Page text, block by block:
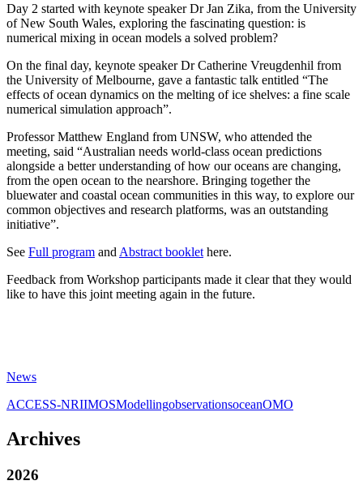
Day 2 started with keynote speaker Dr Jan Zika, from the University
of New South Wales, exploring the fascinating question: is
numerical mixing in ocean models a solved problem?
On the final day, keynote speaker Dr Catherine Vreugdenhil from
the University of Melbourne, gave a fantastic talk entitled “The
effects of ocean dynamics on the melting of ice shelves: a fine scale
numerical simulation approach”.
Professor Matthew England from UNSW, who attended the
meeting, said “Australian needs world-class ocean predictions
alongside a better understanding of how our oceans are changing,
from the open ocean to the nearshore. Bringing together the
bluewater and coastal ocean communities in this way, to explore our
common objectives and research platforms, was an outstanding
initiative”.
See Full program and Abstract booklet here.
Feedback from Workshop participants made it clear that they would
like to have this joint meeting again in the future.
News
ACCESS-NRIIMOSModellingobservationsoceanOMO
Archives
2026